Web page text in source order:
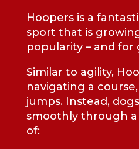
Hoopers is a
sport that is
popularity – and for
Similar to agility,
navigating a
jumps. Instead,
smoothly through
of: